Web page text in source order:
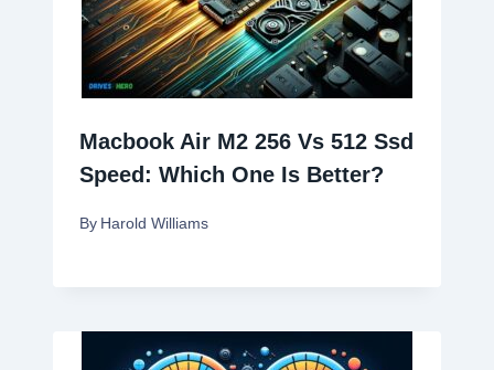
Macbook Air M2 256 Vs 512 Ssd
Speed: Which One Is Better?
By Harold Williams